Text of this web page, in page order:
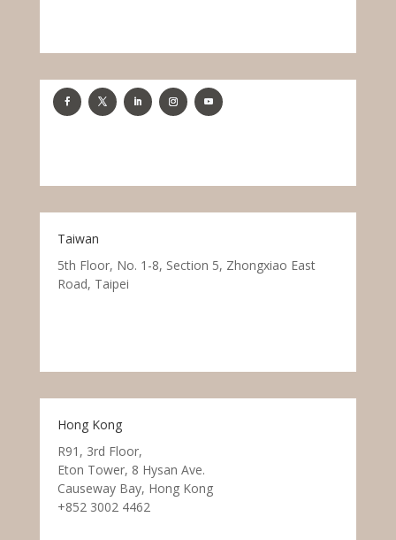
Taiwan
5th Floor, No. 1-8, Section 5, Zhongxiao East
Road, Taipei
Hong Kong
R91, 3rd Floor,
Eton Tower, 8 Hysan Ave.
Causeway Bay, Hong Kong
+852 3002 4462